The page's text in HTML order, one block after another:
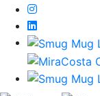
Instagram
LinkedIn